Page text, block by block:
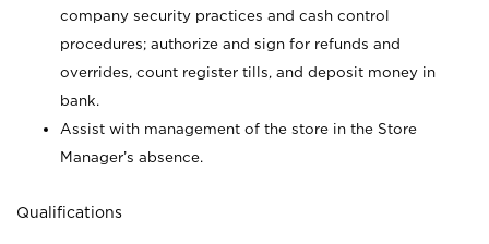
company security practices and cash control
procedures; authorize and sign for refunds and
overrides, count register tills, and deposit money in
bank.
Assist with management of the store in the Store
Manager’s absence.
Qualifications